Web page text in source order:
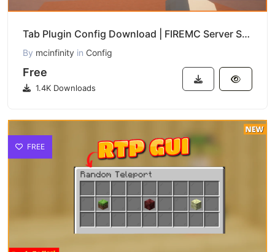
Tab Plugin Config Download | FIREMC Server Style
By mcinfinity in Config
Free
1.4K Downloads
FREE